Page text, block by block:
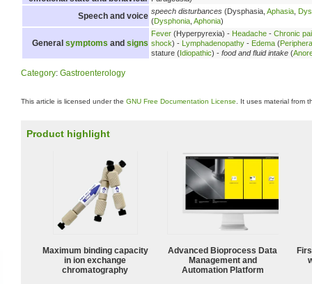
Speech and voice speech disturbances (Dysphasia, Aphasia
(Dysphonia Aphonia)
General symptoms and signs
Fever (Hyperpyrexia) - Headache - Chronic
shock) - Lymphadenopathy - Edema (
stature (Idiopathic) - food and fluid intake (
Category: Gastroenterology
This article is licensed under the GNU Free Documentation License . It uses material from
Product highlight
Maximum binding capacity
in ion exchange
chromatography
Advanced Bioprocess Data
Management and
Automation Platform